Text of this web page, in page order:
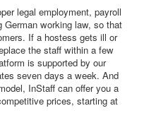
legal employment, payroll
German working law, so that
If a hostess gets ill or
the staff within a few
is supported by our
seven days a week. And
InStaff can offer you a
prices, starting at